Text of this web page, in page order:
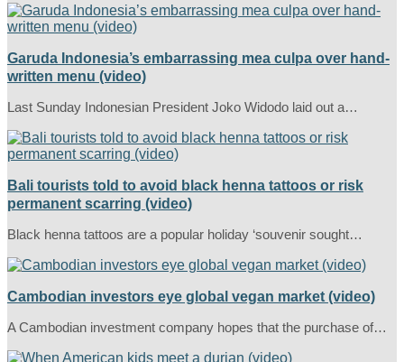
Garuda Indonesia’s embarrassing mea culpa over hand-
written menu (video)
Last Sunday Indonesian President Joko Widodo laid out a…
Bali tourists told to avoid black henna tattoos or risk
permanent scarring (video)
Black henna tattoos are a popular holiday ‘souvenir sought…
Cambodian investors eye global vegan market (video)
A Cambodian investment company hopes that the purchase of…